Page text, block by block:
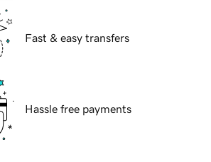
Fast & easy transfers
Hassle free payments